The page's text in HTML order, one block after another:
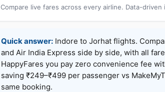
Compare live fares across every airline. Data-
Quick answer: Indore to Jorhat flights.
and Air India Express side by side, with all
HappyFares you pay zero convenience fee
saving ₹249–₹499 per passenger vs
same booking.